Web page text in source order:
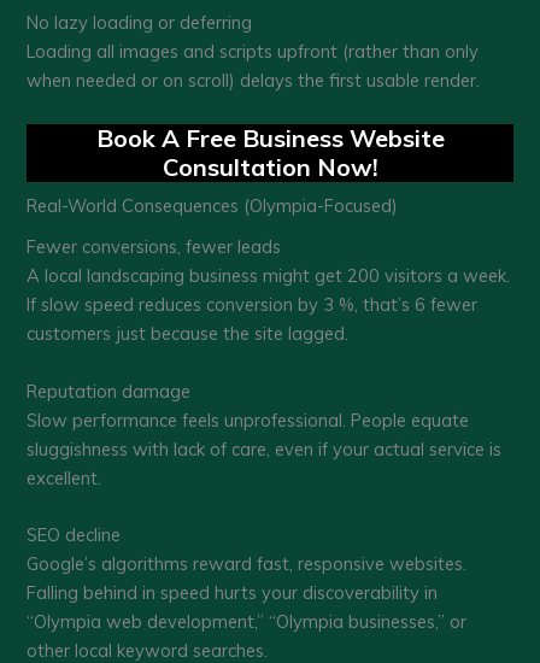
No lazy loading or deferring
Loading all images and scripts upfront (rather than only
when needed or on scroll) delays the first usable render.
Book A Free Business Website
Consultation Now!
Real-World Consequences (Olympia-Focused)
Fewer conversions, fewer leads
A local landscaping business might get 200 visitors a week.
If slow speed reduces conversion by 3 %, that’s 6 fewer
customers just because the site lagged.
Reputation damage
Slow performance feels unprofessional. People equate
sluggishness with lack of care, even if your actual service is
excellent.
SEO decline
Google’s algorithms reward fast, responsive websites.
Falling behind in speed hurts your discoverability in
“Olympia web development,” “Olympia businesses,” or
other local keyword searches.